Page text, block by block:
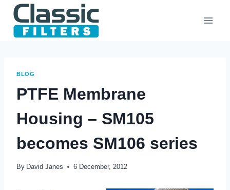
Skip
content
BLOG
PTFE Membrane
Housing – SM105
becomes SM106 series
By David Janes 6 December, 2012